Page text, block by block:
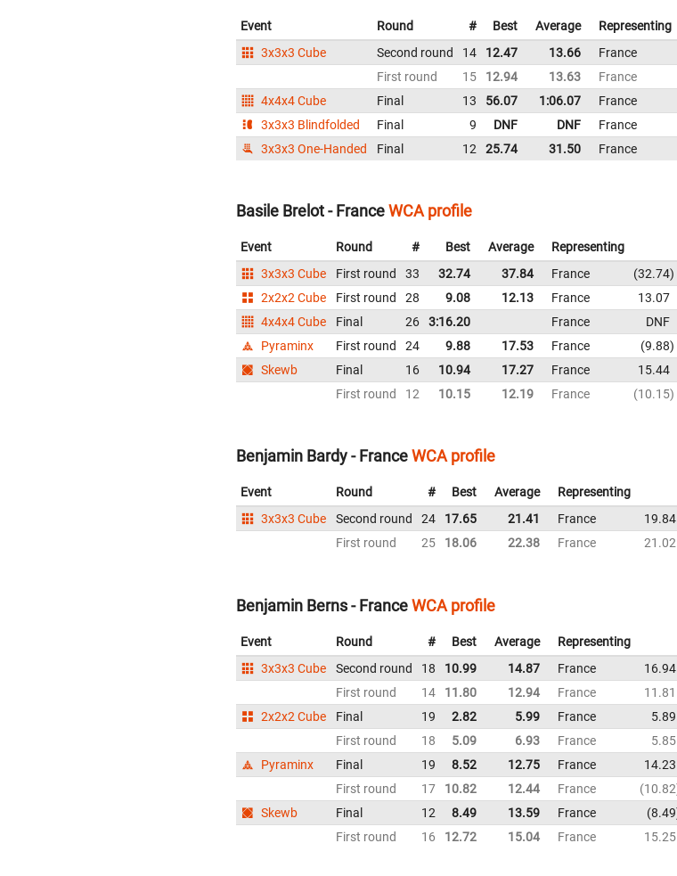
Event Round # Best Average Representing
3x3x3 Cube
Second round 14 12.47 13.66 France
First round
15 12.94 13.63 France
4x4x4 Cube
Final 13 56.07 1:06.07 France
3x3x3 Blindfolded
Final 9 DNF DNF France
3x3x3 One-Handed
Final 12 25.74 31.50 France
Basile Brelot - FranceWCA profile
Event Round # Best Average Representing
3x3x3 Cube
First round 33 32.74 37.84 France 32.74
2x2x2 Cube
First round 28 9.08 12.13 France 13.07
4x4x4 Cube
Final 26 3:16.20 France DNF
Pyraminx
First round 24 9.88 17.53 France 9.88
Skewb
Final 16 10.94 17.27 France 15.44
First round
12 10.15 12.19 France 10.15
Benjamin Bardy - FranceWCA profile
Event Round # Best Average Representing
3x3x3 Cube
Second round 24 17.65 21.41 France 19.84
First round
25 18.06 22.38 France 21.02
Benjamin Berns - FranceWCA profile
Event Round # Best Average Representing
3x3x3 Cube
Second round 18 10.99 14.87 France 16.94
First round
14 11.80 12.94 France 11.81
2x2x2 Cube
Final 19 2.82 5.99 France 5.89
First round
18 5.09 6.93 France 5.85
Pyraminx
Final 19 8.52 12.75 France 14.23
First round
17 10.82 12.44 France 10.82
Skewb
Final 12 8.49 13.59 France 8.49
First round
16 12.72 15.04 France 15.25